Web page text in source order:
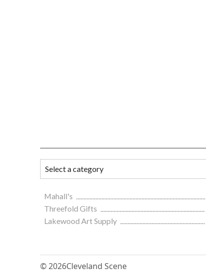
Mahall's
Threefold Gifts
Lakewood Art Supply
© 2026Cleveland Scene